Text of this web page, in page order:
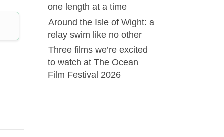
one length at a time
Around the Isle of Wight: a
relay swim like no other
Three films we’re excited
to watch at The Ocean
Film Festival 2026